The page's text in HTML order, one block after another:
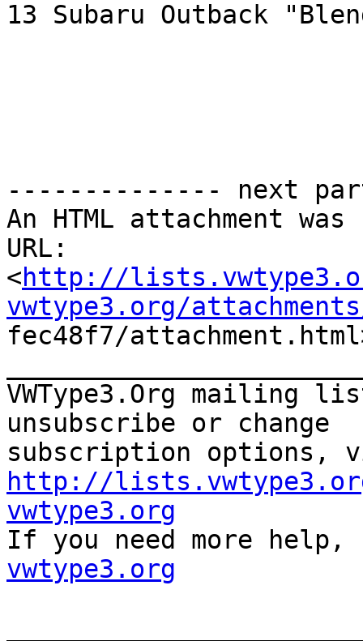
13 Subaru Outback
-------------- next
An HTML attachment
URL:
<http://
vwtype3.org/
fec48f7/
VWType3.Org mailing
unsubscribe or change
http://
vwtype3.org
If you need more
vwtype3.org